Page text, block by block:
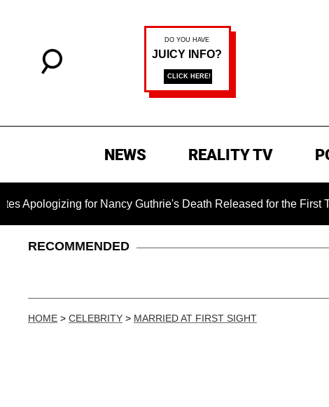
NEWS REALITY TV
for Nancy Guthrie's Death Released for the First Time 6
RECOMMENDED
HOME > CELEBRITY > MARRIED AT FIRST SIGHT